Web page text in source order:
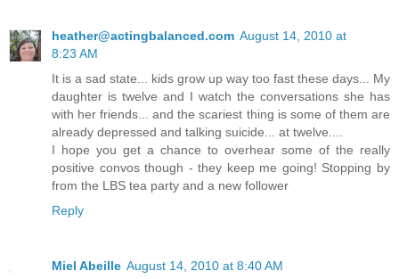
heather@actingbalanced.com August 14, 2010 at
8:23 AM
It is a sad state... kids grow up way too fast these days... My
daughter is twelve and I watch the conversations she has
with her friends... and the scariest thing is some of them are
already depressed and talking suicide... at twelve....
I hope you get a chance to overhear some of the really
positive convos though - they keep me going! Stopping by
from the LBS tea party and a new follower
Reply
Miel Abeille August 14, 2010 at 8:40 AM